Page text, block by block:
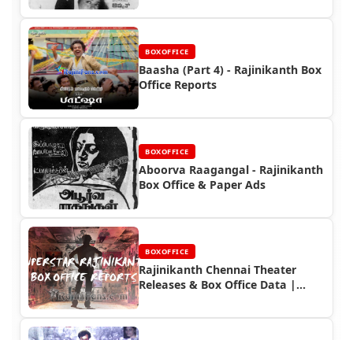
BOXOFFICE
Baasha (Part 4) - Rajinikanth Box
Office Reports
BOXOFFICE
Aboorva Raagangal - Rajinikanth
Box Office & Paper Ads
BOXOFFICE
Rajinikanth Chennai Theater
Releases & Box Office Data |